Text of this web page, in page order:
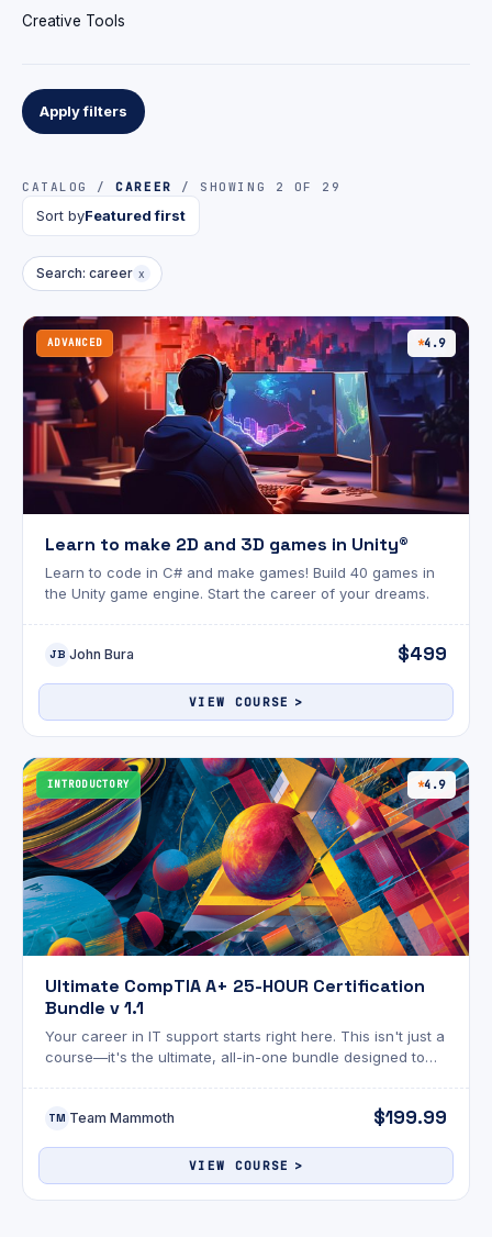
Creative Tools
Apply filters
CATALOG /CAREER / SHOWING 2 OF 29
Sort byFeatured first
Search: career x
ADVANCED 4.9
Learn to make 2D and 3D games in Unity®
Learn to code in C# and make games! Build 40 games in
the Unity game engine. Start the career of your dreams.
JB John Bura $499
VIEW COURSE
INTRODUCTORY 4.9
Ultimate CompTIA A+ 25-HOUR Certification
Bundle v 1.1
Your career in IT support starts right here. This isn't just a
course—it's the ultimate, all-in-one bundle designed to
TM Team Mammoth $199.99
VIEW COURSE